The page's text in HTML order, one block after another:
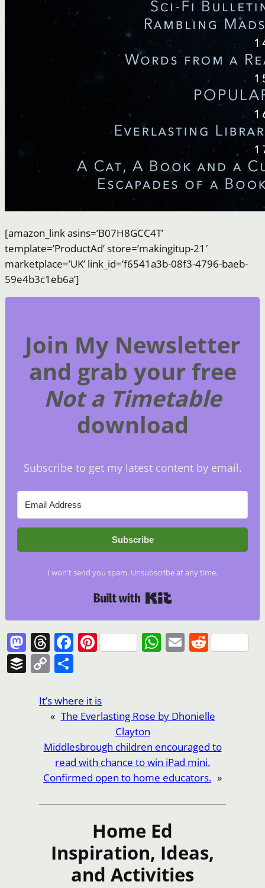
[amazon_link asins=’B07H8GCC4T’
template=’ProductAd’ store=’makingitup-21′
marketplace=’UK’ link_id=’f6541a3b-08f3-4796-baeb-
59e4b3c1eb6a’]
Join My Newsletter
and grab your free
Not a Timetable
download
Subscribe to get my latest content by email.
Subscribe
I won't send you spam. Unsubscribe at any time.
Mastodon
Threads
Facebook
PinterestWhatsApp
EmailReddit
Buffer
Copy
It’s where it is
« The Everlasting Rose by Dhonielle
Clayton
Middlesbrough children encouraged to
read with chance to win iPad mini.
Confirmed open to home educators. »
Home Ed
Inspiration, Ideas,
and Activities